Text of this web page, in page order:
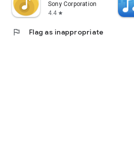
Sony Corporation
4.4 star
flag Flag as inappropriate